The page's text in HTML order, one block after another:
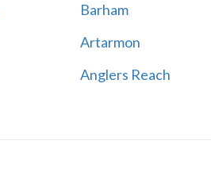
Barham
Artarmon
Anglers Reach